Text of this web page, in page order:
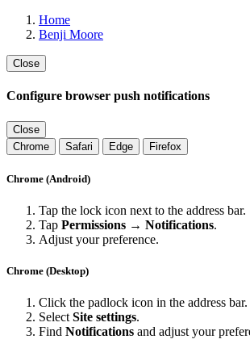
Home
Benji Moore
Close
Configure browser push notifications
Close
Chrome
Safari Edge Firefox
Chrome (Android)
Tap the lock icon next to the address bar.
Tap Permissions → Notifications.
Adjust your preference.
Chrome (Desktop)
Click the padlock icon in the address bar.
Select Site settings.
Find Notifications and adjust your